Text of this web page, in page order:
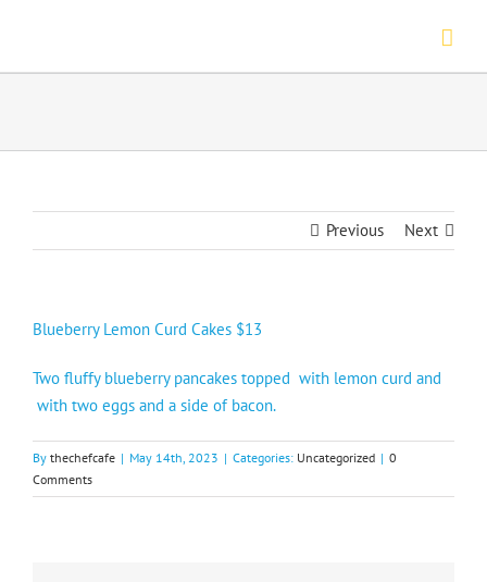
content
Previous Next
Blueberry Lemon Curd Cakes $13
Two fluffy blueberry pancakes topped with lemon curd and
with two eggs and a side of bacon.
By thechefcafe | May 14th, 2023 | Categories: Uncategorized | 0
Comments